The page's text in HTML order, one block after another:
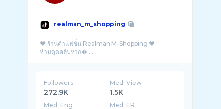
realman_m_shopping
❤️ ร้านค้าแฟชั่น Realman M-Shopping ❤️
ห้ามดูดคลิปหาก� ...
Followers
272.9K
Med. View
1.5K
Med. Eng Med. ER